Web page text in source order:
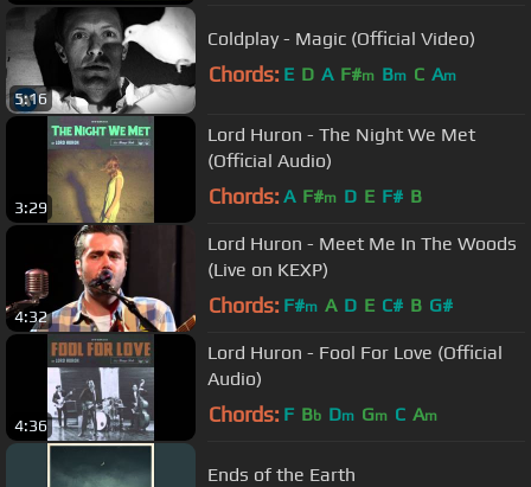
5:16
Coldplay - Magic (Official Video)
Chords: E D A F#m Bm C Am
3:29
Lord Huron - The Night We Met
(Official Audio)
Chords: A F#m D E F# B
4:32
Lord Huron - Meet Me In The Woods
(Live on KEXP)
Chords: F#m A D E C# B G#
4:36
Lord Huron - Fool For Love (Official
Audio)
Chords: F Bb Dm Gm C Am
Ends of the Earth